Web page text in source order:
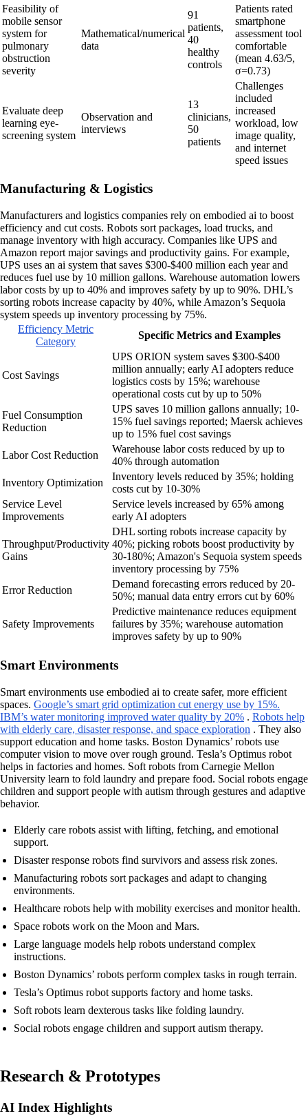
Feasibility of
mobile sensor
system for
pulmonary
obstruction
severity
Mathematical/numerical
data
91
patients,
40
healthy
controls
Patients rated
smartphone
assessment tool
comfortable
(mean 4.63/5,
σ=0.73)
Evaluate deep
learning eye-
screening system
Observation and
interviews
13
clinicians,
50
patients
Challenges
included
increased
workload, low
image quality,
and internet
speed issues
Manufacturing & Logistics
Manufacturers and logistics companies rely on embodied ai to boost
efficiency and cut costs. Robots sort packages, load trucks, and
manage inventory with high accuracy. Companies like UPS and
Amazon report major savings and productivity gains. For example,
UPS uses an ai system that saves $300-$400 million each year and
reduces fuel use by 10 million gallons. Warehouse automation lowers
labor costs by up to 40% and improves safety by up to 90%. DHL’s
sorting robots increase capacity by 40%, while Amazon’s Sequoia
system speeds up inventory processing by 75%.
Efficiency Metric
Category
Specific Metrics and Examples
Cost Savings
UPS ORION system saves $300-$400
million annually; early AI adopters reduce
logistics costs by 15%; warehouse
operational costs cut by up to 50%
Fuel Consumption
Reduction
UPS saves 10 million gallons annually; 10-
15% fuel savings reported; Maersk achieves
up to 15% fuel cost savings
Labor Cost Reduction
Warehouse labor costs reduced by up to
40% through automation
Inventory Optimization
Inventory levels reduced by 35%; holding
costs cut by 10-30%
Service Level
Improvements
Service levels increased by 65% among
early AI adopters
Throughput/Productivity
Gains
DHL sorting robots increase capacity by
40%; picking robots boost productivity by
30-180%; Amazon's Sequoia system speeds
inventory processing by 75%
Error Reduction
Demand forecasting errors reduced by 20-
50%; manual data entry errors cut by 60%
Safety Improvements
Predictive maintenance reduces equipment
failures by 35%; warehouse automation
improves safety by up to 90%
Smart Environments
Smart environments use embodied ai to create safer, more efficient
spaces. Google’s smart grid optimization cut energy use by 15%.
IBM’s water monitoring improved water quality by 20% . Robots help
with elderly care, disaster response, and space exploration . They also
support education and home tasks. Boston Dynamics’ robots use
computer vision to move over rough ground. Tesla’s Optimus robot
helps in factories and homes. Soft robots from Carnegie Mellon
University learn to fold laundry and prepare food. Social robots engage
children and support people with autism through gestures and adaptive
behavior.
Elderly care robots assist with lifting, fetching, and emotional
support.
Disaster response robots find survivors and assess risk zones.
Manufacturing robots sort packages and adapt to changing
environments.
Healthcare robots help with mobility exercises and monitor health.
Space robots work on the Moon and Mars.
Large language models help robots understand complex
instructions.
Boston Dynamics’ robots perform complex tasks in rough terrain.
Tesla’s Optimus robot supports factory and home tasks.
Soft robots learn dexterous tasks like folding laundry.
Social robots engage children and support autism therapy.
Research & Prototypes
AI Index Highlights